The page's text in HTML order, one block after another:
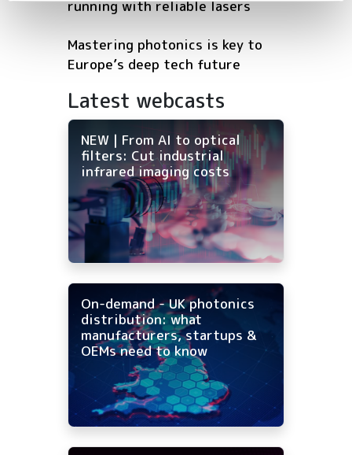
running with reliable lasers
Mastering photonics is key to
Europe’s deep tech future
Latest webcasts
NEW | From AI to optical
filters: Cut industrial
infrared imaging costs
On-demand - UK photonics
distribution: what
manufacturers, startups &
OEMs need to know